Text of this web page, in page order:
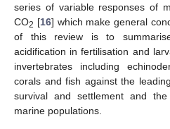
series of variable responses of
CO2 [16] which make general
of this review is to
acidification in fertilisation and
invertebrates including
corals and fish against the
survival and settlement and
marine populations.